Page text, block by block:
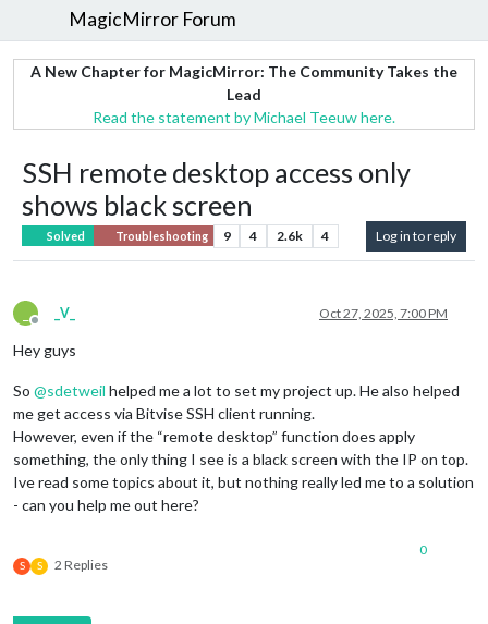
MagicMirror Forum
A New Chapter for MagicMirror: The Community Takes the
Lead
Read the statement by Michael Teeuw here.
SSH remote desktop access only
shows black screen
Solved Troubleshooting 9 4 2.6k 4 Log in to reply
Offline
_V_ Oct 27, 2025, 7:00 PM
Hey guys
So @sdetweil helped me a lot to set my project up. He also helped
me get access via Bitvise SSH client running.
However, even if the “remote desktop” function does apply
something, the only thing I see is a black screen with the IP on top.
Ive read some topics about it, but nothing really led me to a solution
- can you help me out here?
S S 2 Replies
0